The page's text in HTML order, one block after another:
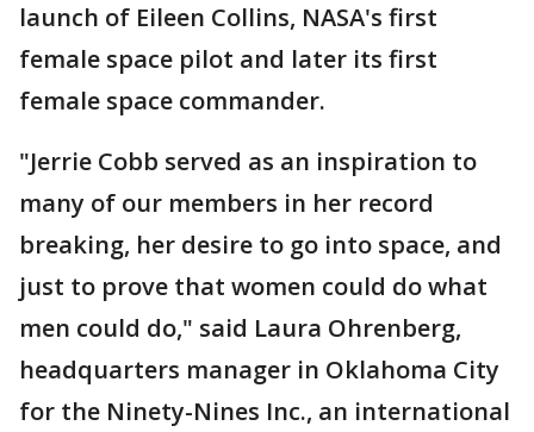
launch of Eileen Collins, NASA's first
female space pilot and later its first
female space commander.
"Jerrie Cobb served as an inspiration to
many of our members in her record
breaking, her desire to go into space, and
just to prove that women could do what
men could do," said Laura Ohrenberg,
headquarters manager in Oklahoma City
for the Ninety-Nines Inc., an international